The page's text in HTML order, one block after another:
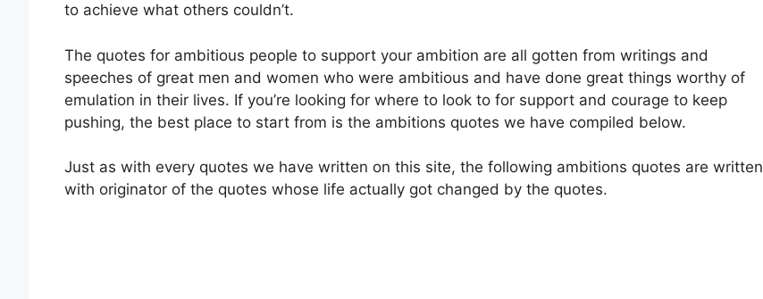
to achieve what others couldn’t.
The quotes for ambitious people to support your ambition are all gotten from writings and
speeches of great men and women who were ambitious and have done great things worthy of
emulation in their lives. If you’re looking for where to look to for support and courage to keep
pushing, the best place to start from is the ambitions quotes we have compiled below.
Just as with every quotes we have written on this site, the following ambitions quotes are written
with originator of the quotes whose life actually got changed by the quotes.